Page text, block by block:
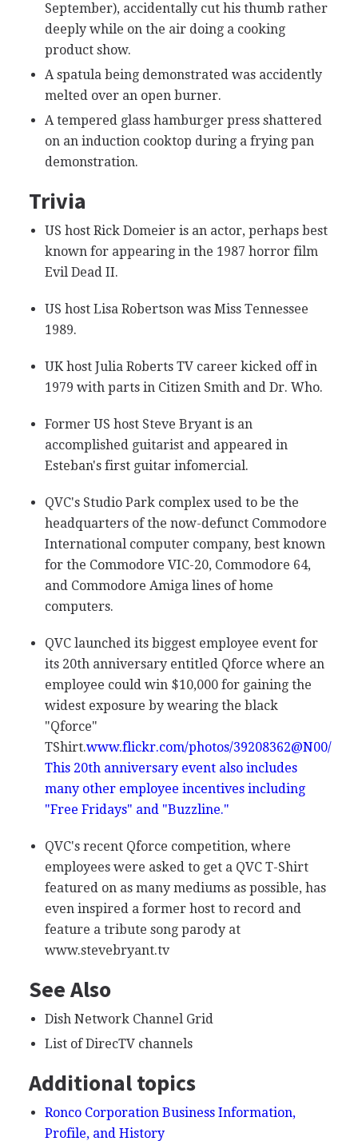
September), accidentally cut his thumb rather
deeply while on the air doing a cooking
product show.
A spatula being demonstrated was accidently
melted over an open burner.
A tempered glass hamburger press shattered
on an induction cooktop during a frying pan
demonstration.
Trivia
US host Rick Domeier is an actor, perhaps best
known for appearing in the 1987 horror film
Evil Dead II.
US host Lisa Robertson was Miss Tennessee
1989.
UK host Julia Roberts TV career kicked off in
1979 with parts in Citizen Smith and Dr. Who.
Former US host Steve Bryant is an
accomplished guitarist and appeared in
Esteban's first guitar infomercial.
QVC's Studio Park complex used to be the
headquarters of the now-defunct Commodore
International computer company, best known
for the Commodore VIC-20, Commodore 64,
and Commodore Amiga lines of home
computers.
QVC launched its biggest employee event for
its 20th anniversary entitled Qforce where an
employee could win $10,000 for gaining the
widest exposure by wearing the black
"Qforce"
TShirt.www.flickr.com/photos/39208362@N00/
This 20th anniversary event also includes
many other employee incentives including
"Free Fridays" and "Buzzline."
QVC's recent Qforce competition, where
employees were asked to get a QVC T-Shirt
featured on as many mediums as possible, has
even inspired a former host to record and
feature a tribute song parody at
www.stevebryant.tv
See Also
Dish Network Channel Grid
List of DirecTV channels
Additional topics
Ronco Corporation Business Information,
Profile, and History